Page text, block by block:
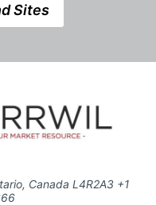
Sites
Canada L4R2A3 +1